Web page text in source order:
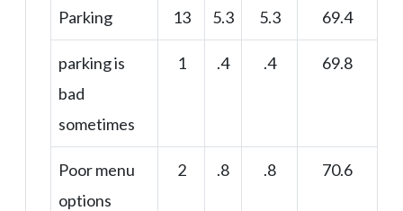
Parking 13 5.3 5.3 69.4
parking is
bad
sometimes
1 .4 .4 69.8
Poor menu
options
2 .8 .8 70.6